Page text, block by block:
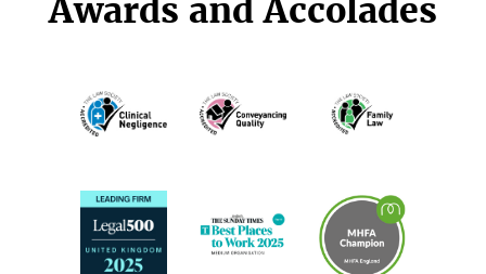
Awards and Accolades